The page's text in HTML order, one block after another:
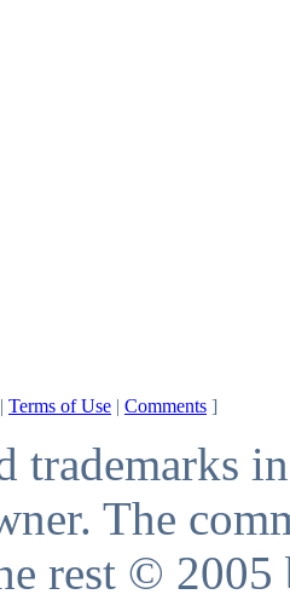
| Terms of Use | Comments ]
trademarks
The
rest © 2005